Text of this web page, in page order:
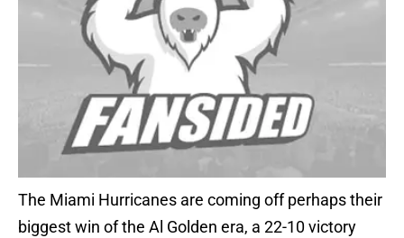
The Miami Hurricanes are coming off perhaps their
biggest win of the Al Golden era, a 22-10 victory